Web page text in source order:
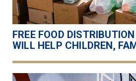
FREE FOOD
WILL HELP CHILDREN,